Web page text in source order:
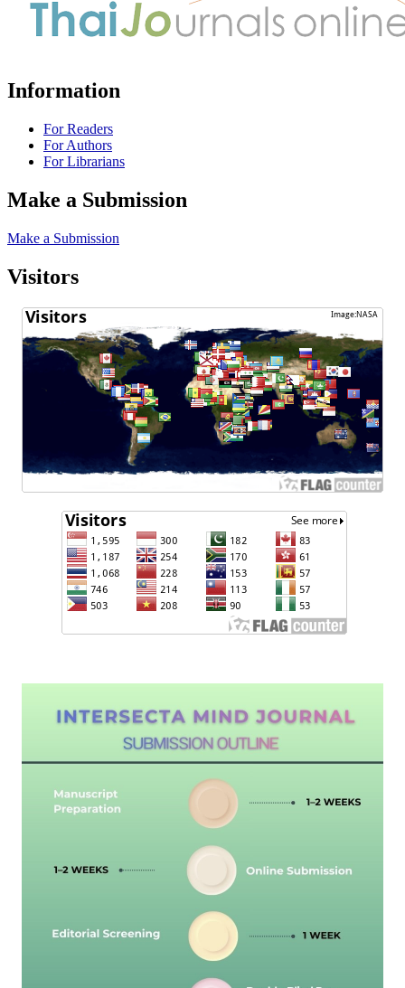
Information
For Readers
For Authors
For Librarians
Make a Submission
Make a Submission
Visitors